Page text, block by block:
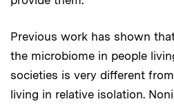
Previous work has shown
the microbiome in people
societies is very different
living in relative isolation.